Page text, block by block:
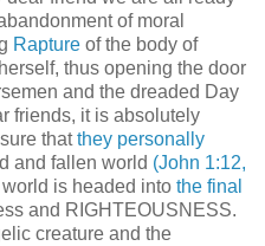
of moral
Rapture of the body of
thus opening the door
and the dreaded Day
friends, it is absolutely
thatthey personally
and fallen world (John 1:12,
is headed into the final
and RIGHTEOUSNESS.
creature and the